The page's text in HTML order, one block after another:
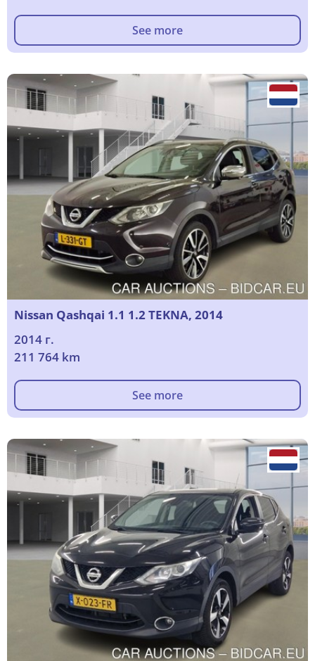
See more
Nissan Qashqai 1.1 1.2 TEKNA, 2014
2014 г.
211 764 km
See more